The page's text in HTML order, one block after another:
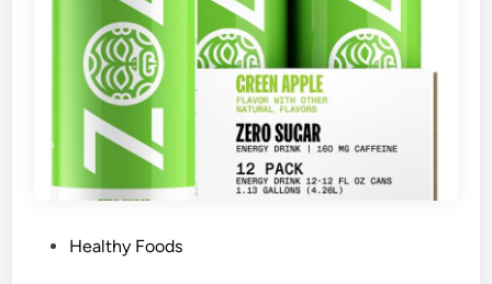
Healthy Foods